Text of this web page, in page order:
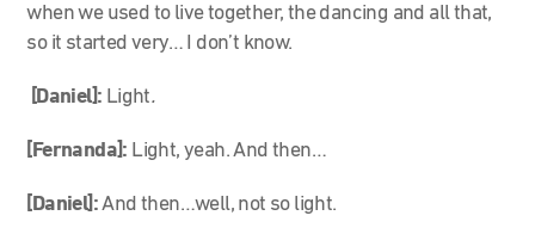
when we used to live together, the dancing and all that,
so it started very… I don’t know.
[Daniel]: Light.
[Fernanda]: Light, yeah.And then…
[Daniel]:And then…well, not so light.